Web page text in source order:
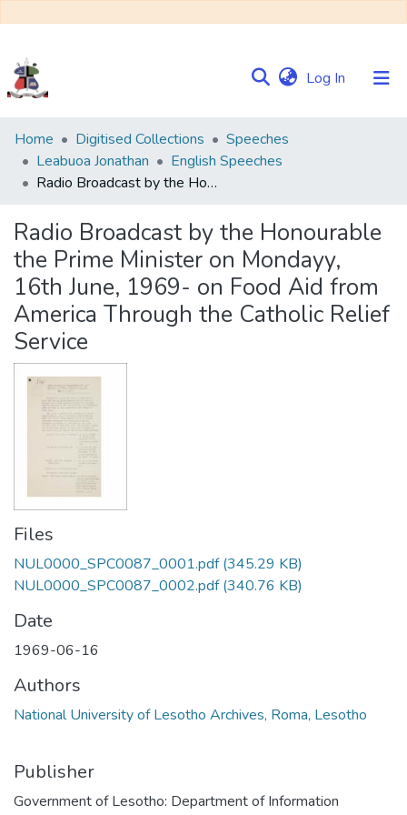
Log In (current)
Communities
&
Collections
Statistics
Home Digitised Collections
Speeches
Leabuoa Jonathan
English Speeches
Radio Broadcast by the Honourable the Prime Minister on Mondayy, 16th June, 1969- on Food Aid from America Through the Catholic Relief Service
Radio Broadcast by the Honourable
the Prime Minister on Mondayy,
16th June, 1969- on Food Aid from
America Through the Catholic Relief
Service
Files
NUL0000_SPC0087_0001.pdf(345.29 KB)
NUL0000_SPC0087_0002.pdf(340.76 KB)
Date
1969-06-16
Authors
National University of Lesotho Archives, Roma, Lesotho
Publisher
Government of Lesotho: Department of Information